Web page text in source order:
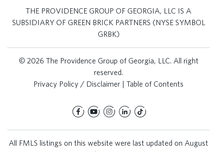
THE PROVIDENCE GROUP OF GEORGIA, LLC IS A
SUBSIDIARY OF GREEN BRICK PARTNERS (NYSE SYMBOL
GRBK)
© 2026 The Providence Group of Georgia, LLC. All right
reserved.
Privacy Policy / Disclaimer | Table of Contents
All FMLS listings on this website were last updated on August